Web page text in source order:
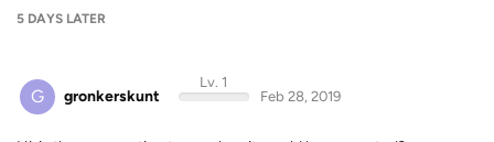
5 DAYS LATER
G gronkerskunt
Lv. 1
Feb 28, 2019